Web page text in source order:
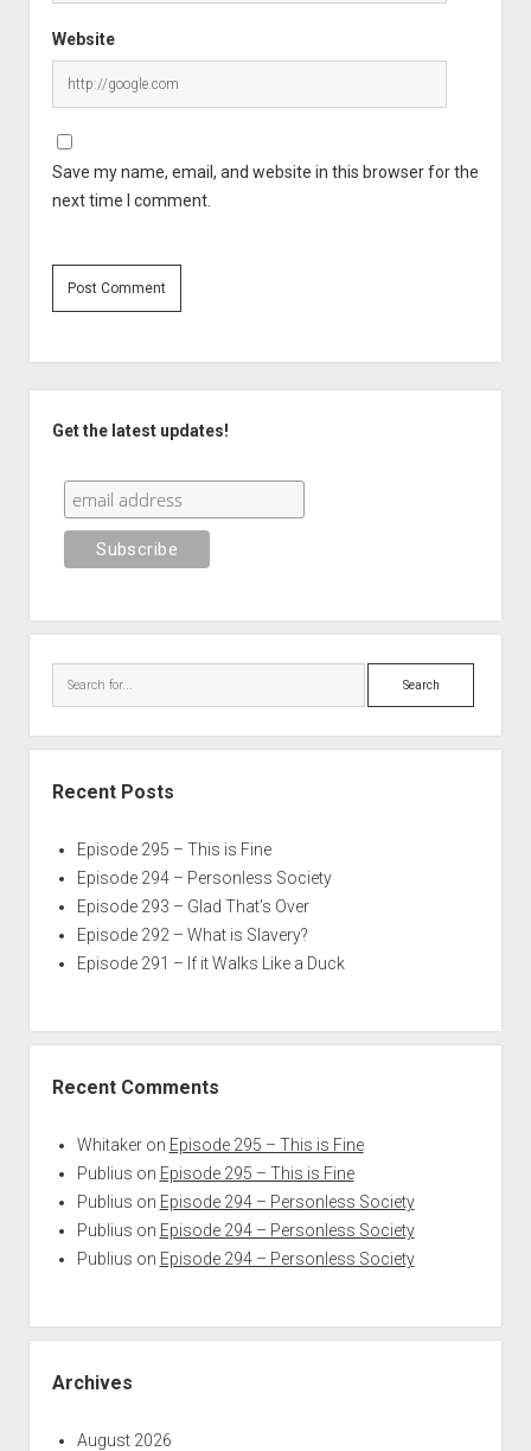
Website
Save my name, email, and website in this browser for the
next time I comment.
Get the latest updates!
Search
Recent Posts
Episode 295 – This is Fine
Episode 294 – Personless Society
Episode 293 – Glad That’s Over
Episode 292 – What is Slavery?
Episode 291 – If it Walks Like a Duck
Recent Comments
Whitakeron Episode 295 – This is Fine
Publius on Episode 295 – This is Fine
Publius on Episode 294 – Personless Society
Publius on Episode 294 – Personless Society
Publius on Episode 294 – Personless Society
Archives
August 2026